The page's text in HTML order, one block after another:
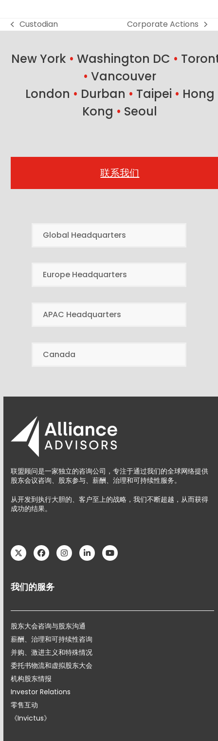
previous
Custodian
next
Corporate Actions
New York • Washington DC •
• Vancouver
London • Durban • Taipei • Hong
Kong • Seoul
联系我们
Global Headquarters
Europe Headquarters
APAC Headquarters
Canada
联盟顾问是一家独立的咨询公司，专注于通过我们的全球网络提供
股东会议咨询、股东参与、薪酬、治理和可持续性服务。
从开发到执行大胆的、客户至上的战略，我们不断超越，从而获得
成功的结果。
TwitterFacebookInstagram
LinkedInYouTube
我们的服务
股东大会咨询与股东沟通
薪酬、治理和可持续性咨询
并购、激进主义和特殊情况
委托书物流和虚拟股东大会
机构股东情报
Investor Relations
零售互动
《Invictus》